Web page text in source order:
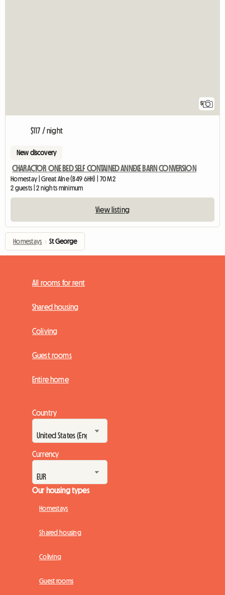
5
$117 / night
New discovery
CHARACTOR ONE BED SELF CONTAINED ANNEXE BARN CONVERSION
Homestay | Great Alne (B49 6HH) | 70 M2
2 guests | 2 nights minimum
View listing
Homestays › St George
All rooms for rent
Shared housing
Coliving
Guest rooms
Entire home
Country
Currency
Our housing types
Homestays
Shared housing
Coliving
Guest rooms